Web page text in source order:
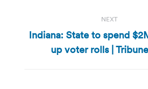
NEXT
Next
post:
Indiana: State to spend
up voter rolls |